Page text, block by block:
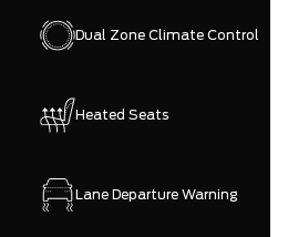
Dual Zone Climate Control
Heated Seats
Lane Departure Warning